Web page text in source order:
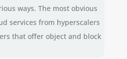
ways. The most obvious
services from hyperscalers
that offer object and block